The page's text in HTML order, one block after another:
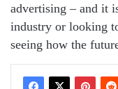
advertising – and it
industry or looking
seeing how the